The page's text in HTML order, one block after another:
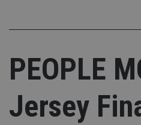
PEOPLE
Jersey